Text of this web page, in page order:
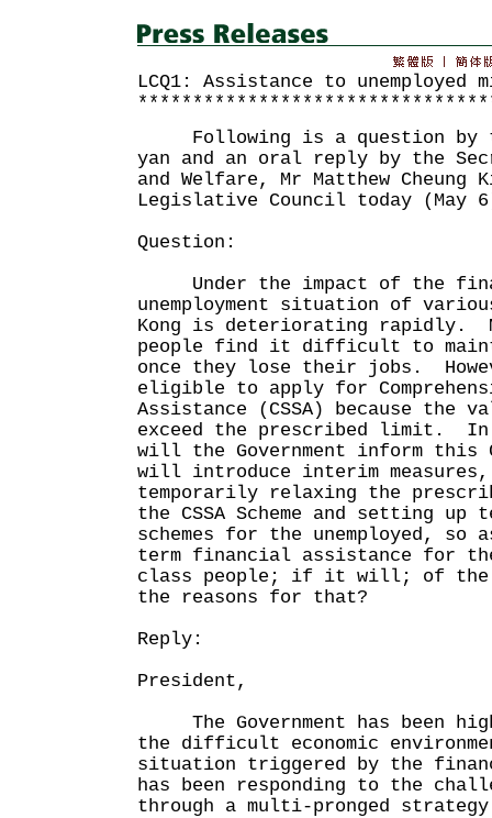
LCQ1: Assistance to unemployed
Following is a question by
yan and an oral reply by the
and Welfare, Mr Matthew Cheung
Legislative Council today (May
Question:
Under the impact of the
unemployment situation of
Kong is deteriorating rapidly.
people find it difficult to
once they lose their jobs.
eligible to apply for
Assistance (CSSA) because the
exceed the prescribed limit.
will the Government inform this
will introduce interim
temporarily relaxing the
the CSSA Scheme and setting up
schemes for the unemployed,
term financial assistance for the
class people; if it will; of
the reasons for that?
Reply:
President,
The Government has been
the difficult economic
situation triggered by the
has been responding to the
through a multi-pronged